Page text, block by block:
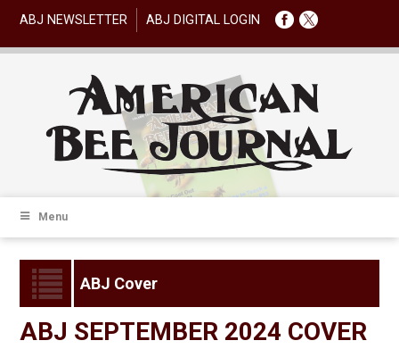
ABJ NEWSLETTER ABJ DIGITAL LOGIN
Menu
ABJ Cover
ABJ SEPTEMBER 2024 COVER